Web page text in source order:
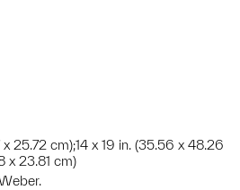
25.72 cm);14 x 19 in. (35.56 x 48.26
x 23.81 cm)